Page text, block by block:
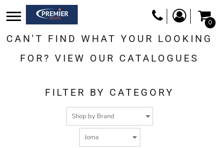
0
CAN'T FIND WHAT YOUR LOOKING
FOR? VIEW OUR CATALOGUES
FILTER BY CATEGORY
Price: Lowest First
Price: Highest First
Date Added